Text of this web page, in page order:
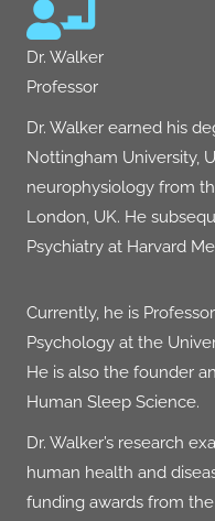
Dr. Walker
Professor
Dr. Walker earned his
Nottingham University,
neurophysiology from
London, UK. He
Psychiatry at Harvard
Currently, he is
Psychology at the
He is also the founder
Human Sleep Science.
Dr. Walker’s research
human health and
funding awards from the